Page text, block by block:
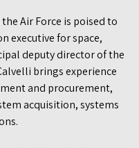
Air Force is poised to
executive for space,
deputy director of the
brings experience
and procurement,
acquisition, systems